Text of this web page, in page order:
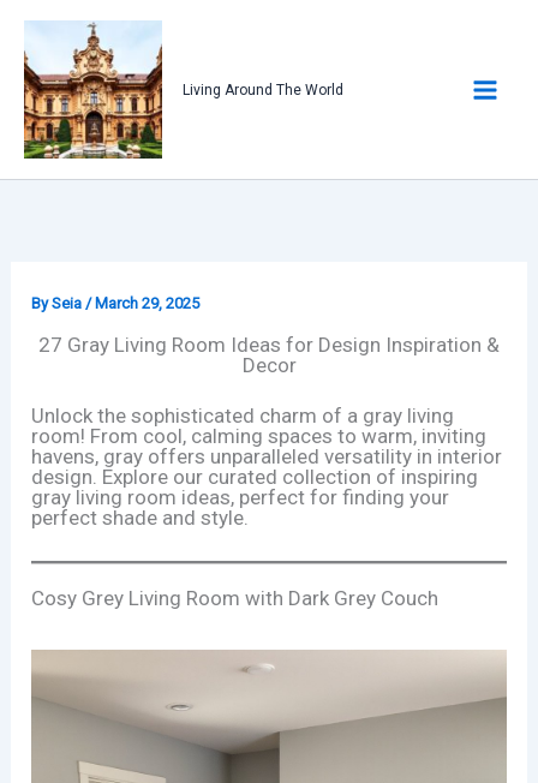
content
Living Around The World
BySeia /March 29, 2025
27 Gray Living Room Ideas for Design Inspiration &
Decor
Unlock the sophisticated charm of a gray living
room! From cool, calming spaces to warm, inviting
havens, gray offers unparalleled versatility in interior
design. Explore our curated collection of inspiring
gray living room ideas, perfect for finding your
perfect shade and style.
Cosy Grey Living Room with Dark Grey Couch